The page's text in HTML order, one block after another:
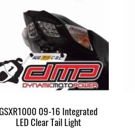
09-16 Integrated
LED Clear Tail Light